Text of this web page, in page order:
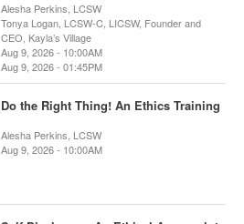
Alesha Perkins, LCSW
Tonya Logan, LCSW-C, LICSW, Founder and
CEO, Kayla’s Village
Aug 9, 2026 - 10:00AM
Aug 9, 2026 - 01:45PM
Do the Right Thing! An Ethics Training
Alesha Perkins, LCSW
Aug 9, 2026 - 10:00AM